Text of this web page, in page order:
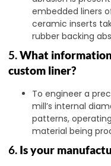
embedded liners
ceramic inserts
rubber backing
5.What
custom liner?
To engineer a
mill’s internal
patterns,
material being
6. Is your